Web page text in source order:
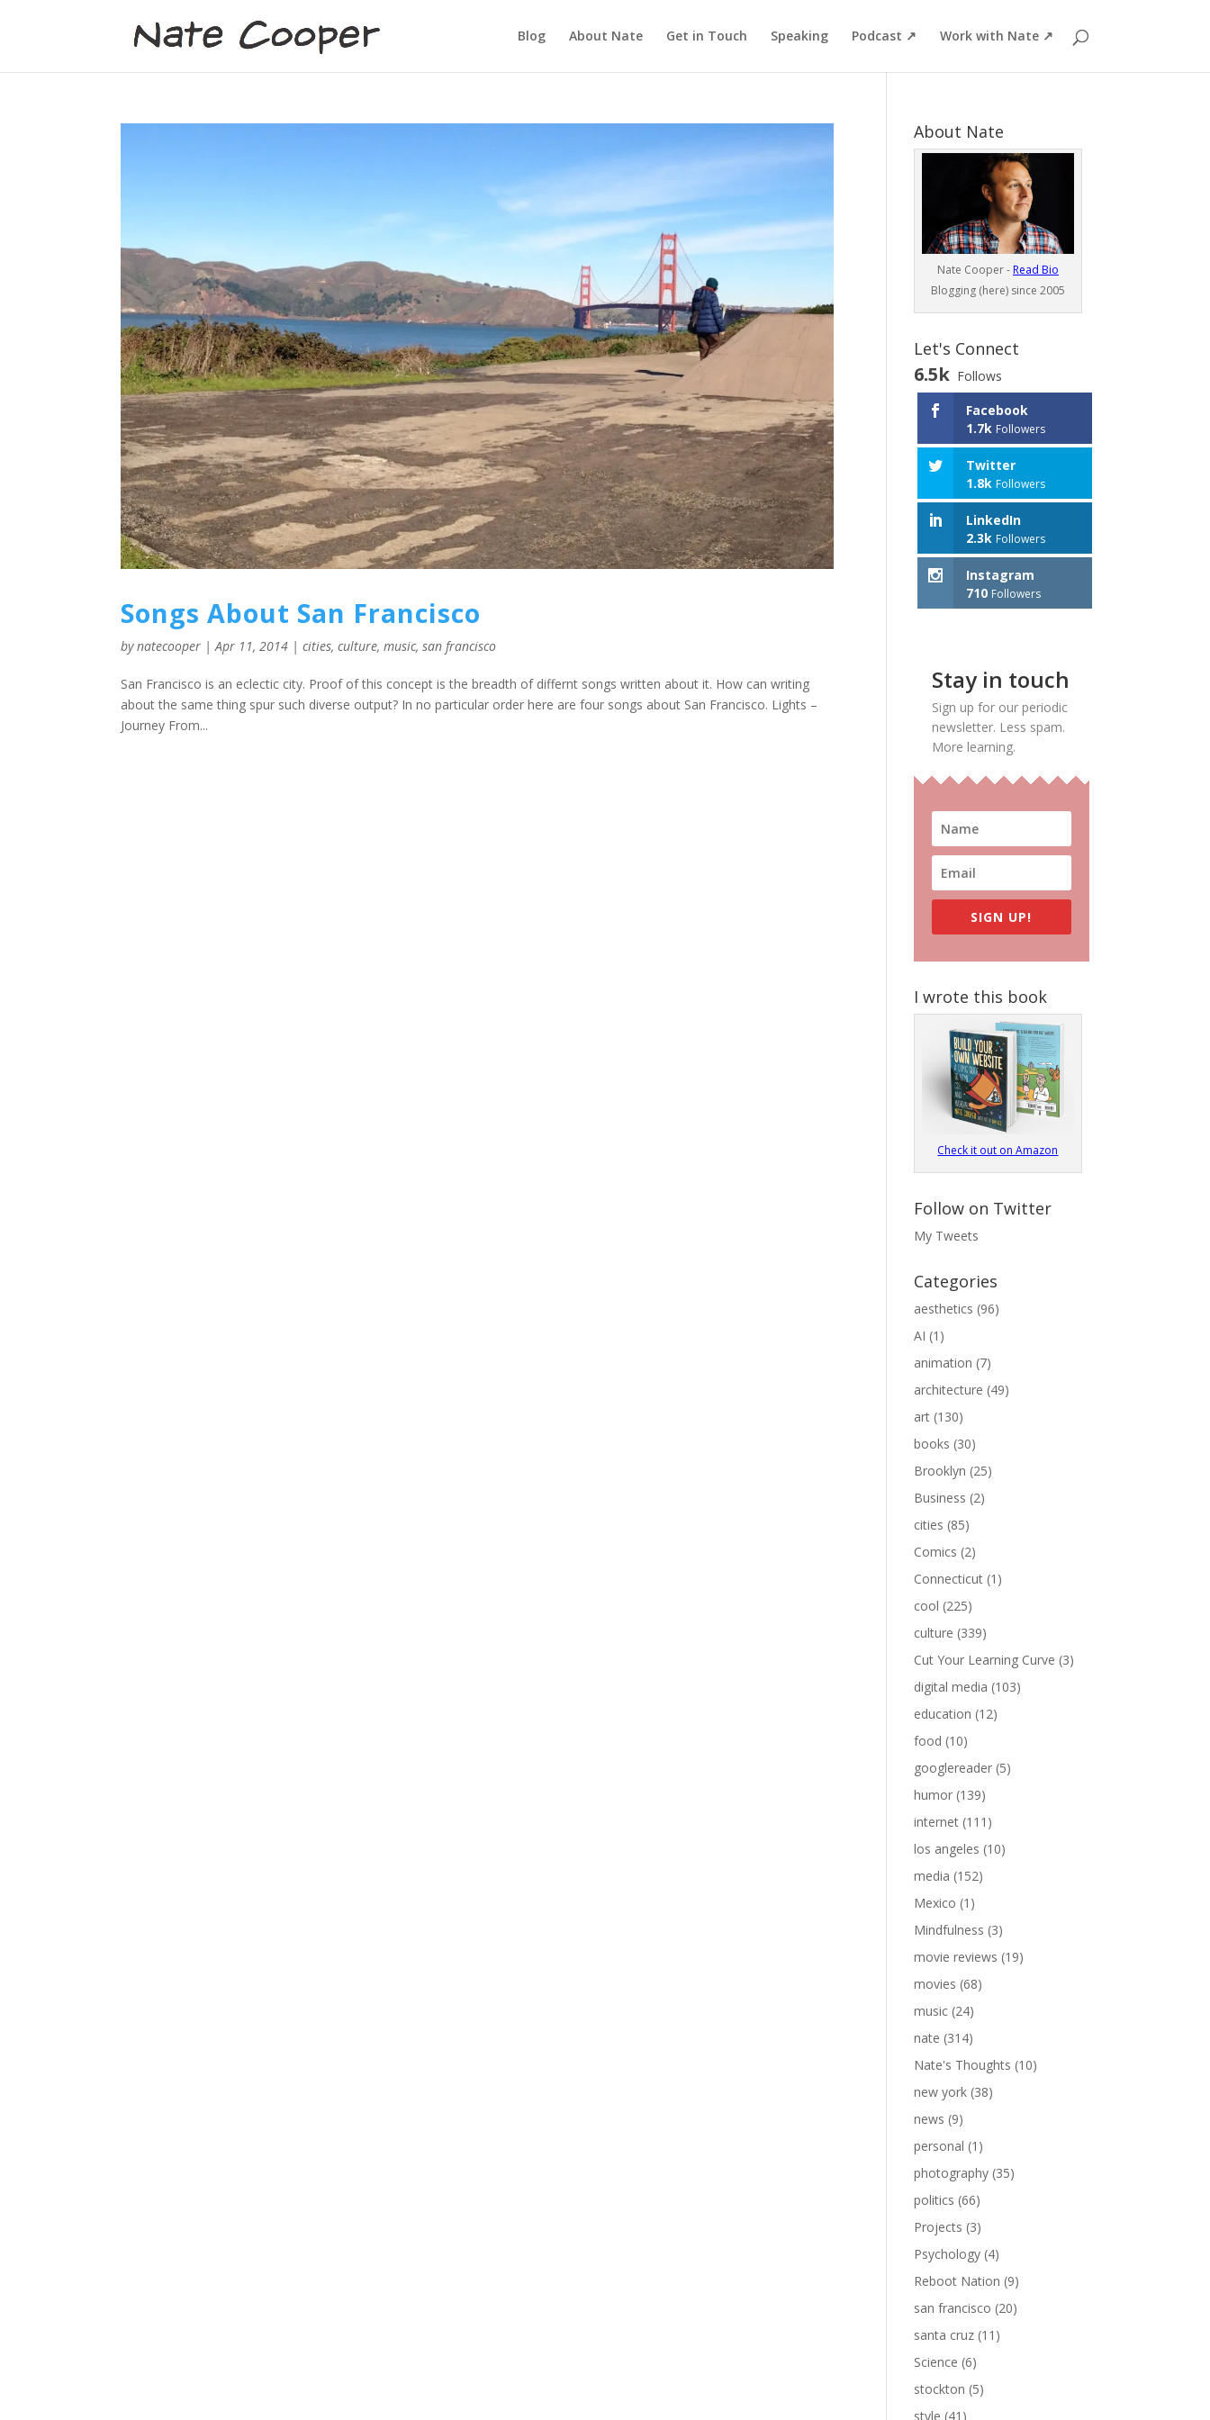
Blog About Nate Get in Touch Speaking Podcast ↗ Work with Nate ↗
Songs About San Francisco
bynatecooper |Apr 11, 2014 |cities,culture,music,san francisco
San Francisco is an eclectic city. Proof of this concept is the breadth of differnt songs written about it. How can writing
about the same thing spur such diverse output? In no particular order here are four songs about San Francisco. Lights –
Journey From...
About Nate
Nate Cooper - Read Bio
Blogging (here) since 2005
Let's Connect
6.5k Follows
Facebook
1.7k Followers
Twitter
1.8k Followers
LinkedIn
2.3k Followers
Instagram
710 Followers
Stay in touch
Sign up for our periodic
newsletter. Less spam.
More learning.
SIGN UP!
I wrote this book
Check it out on Amazon
Follow on Twitter
My Tweets
Categories
aesthetics (96)
AI (1)
animation (7)
architecture (49)
art (130)
books (30)
Brooklyn (25)
Business (2)
cities (85)
Comics (2)
Connecticut (1)
cool (225)
culture (339)
Cut Your Learning Curve (3)
digital media (103)
education (12)
food (10)
googlereader (5)
humor (139)
internet (111)
los angeles (10)
media (152)
Mexico (1)
Mindfulness (3)
movie reviews (19)
movies (68)
music (24)
nate (314)
Nate's Thoughts (10)
new york (38)
news (9)
personal (1)
photography (35)
politics (66)
Projects (3)
Psychology (4)
Reboot Nation (9)
san francisco (20)
santa cruz (11)
Science (6)
stockton (5)
style (41)